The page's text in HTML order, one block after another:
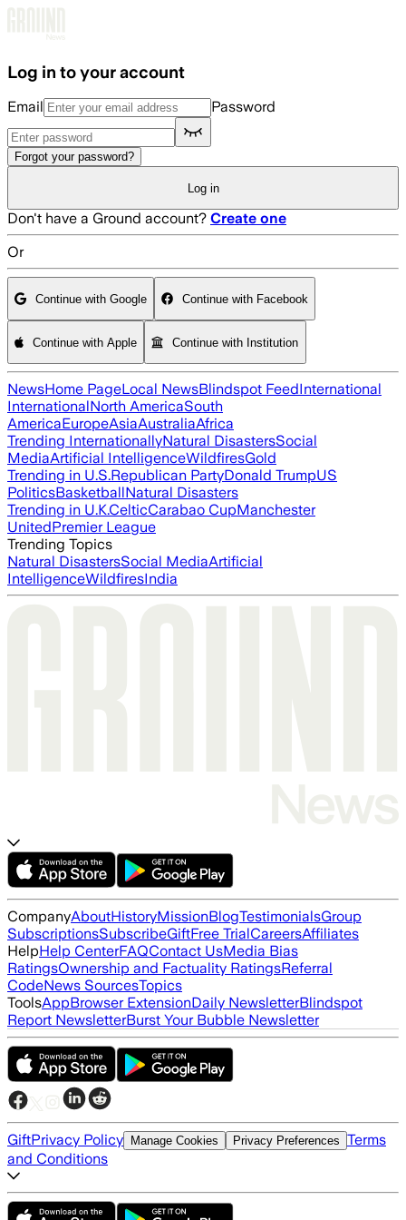
Log in to your account
Email Password
Forgot your password?
Log in
Don't have a Ground account? Create one
Or
Continue with Google Continue with Facebook
Continue with Apple Continue with Institution
NewsHome PageLocal NewsBlindspot FeedInternational
InternationalNorth AmericaSouth
AmericaEuropeAsiaAustraliaAfrica
Trending InternationallyNatural DisastersSocial
MediaArtificial IntelligenceWildfiresGold
Trending in U.S.Republican PartyDonald TrumpUS
PoliticsBasketballNatural Disasters
Trending in U.K.CelticCarabao CupManchester
UnitedPremier League
Trending Topics
Natural DisastersSocial MediaArtificial
IntelligenceWildfiresIndia
CompanyAboutHistoryMissionBlogTestimonialsGroup
SubscriptionsSubscribeGiftFree TrialCareersAffiliates
HelpHelp CenterFAQContact UsMedia Bias
RatingsOwnership and Factuality RatingsReferral
CodeNews SourcesTopics
ToolsAppBrowser ExtensionDaily NewsletterBlindspot
Report NewsletterBurst Your Bubble Newsletter
GiftPrivacy Policy Manage Cookies Privacy Preferences Terms
and Conditions